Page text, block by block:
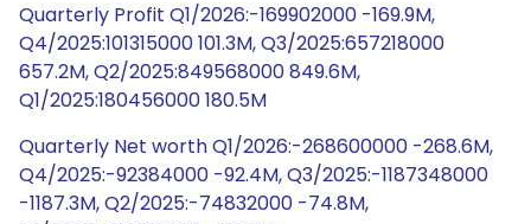
Quarterly Profit Q1/2026:-169902000 -169.9M,
Q4/2025:101315000 101.3M, Q3/2025:657218000
657.2M, Q2/2025:849568000 849.6M,
Q1/2025:180456000 180.5M
Quarterly Net worth Q1/2026:-268600000 -268.6M,
Q4/2025:-92384000 -92.4M, Q3/2025:-1187348000
-1187.3M, Q2/2025:-74832000 -74.8M,